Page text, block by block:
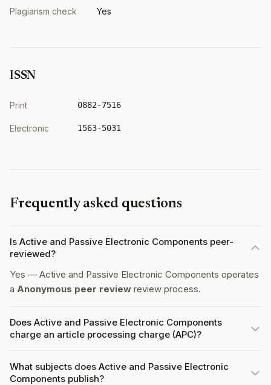
Plagiarism check Yes
ISSN
Print 0882-7516
Electronic 1563-5031
Frequently asked questions
Is Active and Passive Electronic Components peer-
reviewed?
Yes — Active and Passive Electronic Components operates
a Anonymous peer review review process.
Does Active and Passive Electronic Components
charge an article processing charge (APC)?
What subjects does Active and Passive Electronic
Components publish?